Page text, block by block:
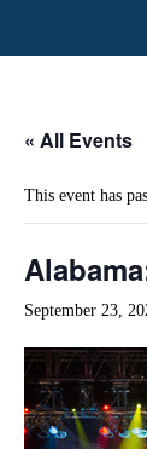
« All Events
This event has
September 23,